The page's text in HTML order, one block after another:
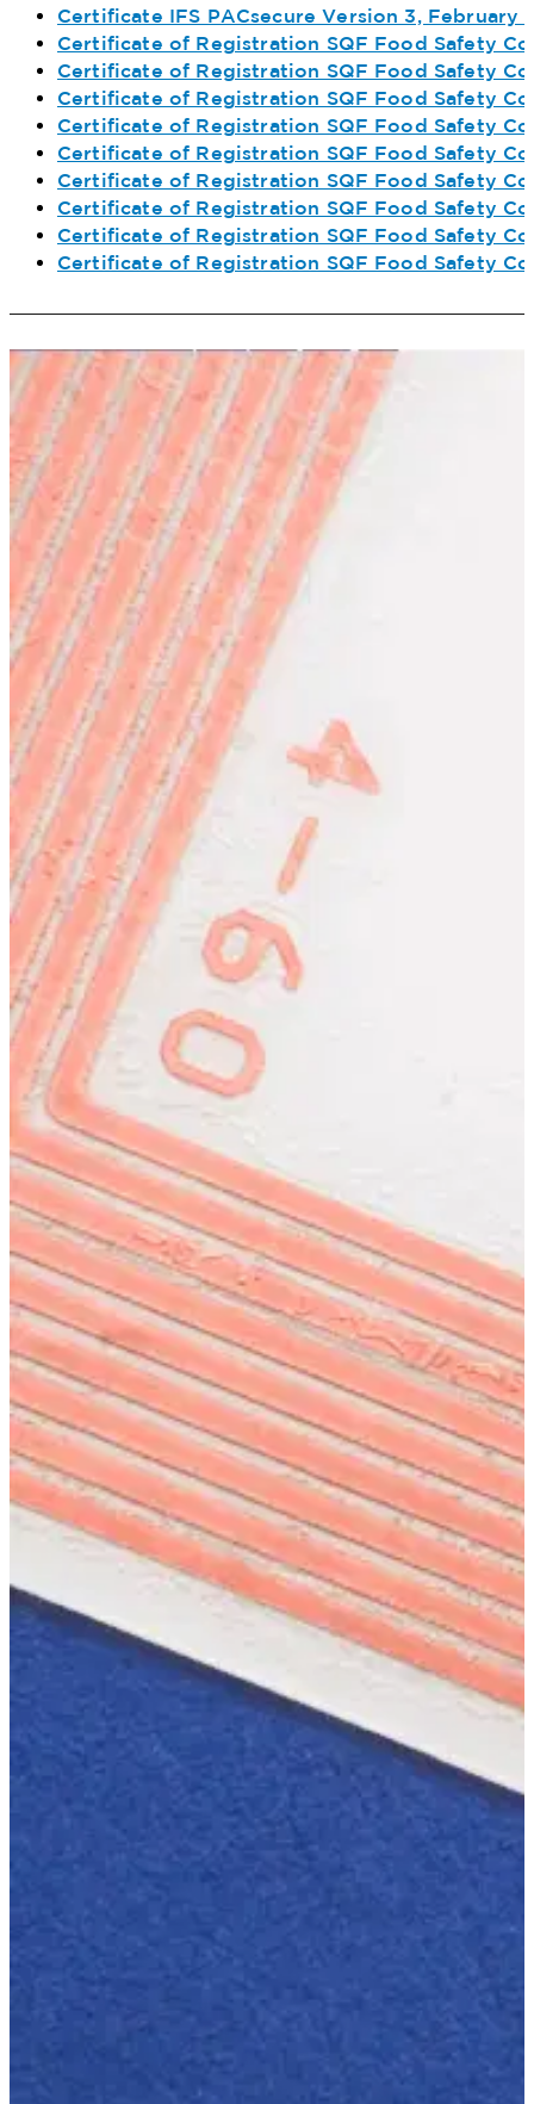
Certificate IFS PACsecure Version 3, February
Certificate of Registration SQF Food Safety
Certificate of Registration SQF Food Safety
Certificate of Registration SQF Food Safety
Certificate of Registration SQF Food Safety
Certificate of Registration SQF Food Safety
Certificate of Registration SQF Food Safety
Certificate of Registration SQF Food Safety
Certificate of Registration SQF Food Safety
Certificate of Registration SQF Food Safety